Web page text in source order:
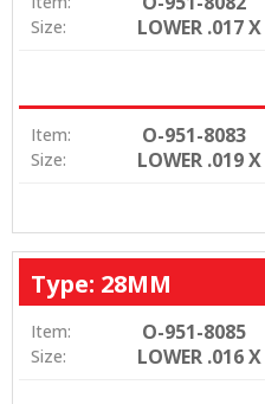
Size: LOWER .017
Item: O-951-8083
Size: LOWER .019
Type: 28MM
Item: O-951-8085
Size: LOWER .016